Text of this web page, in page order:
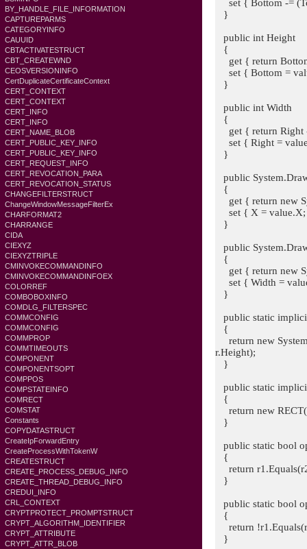
BY_HANDLE_FILE_INFORMATION
CAPTUREPARMS
CATEGORYINFO
CAUUID
CBTACTIVATESTRUCT
CBT_CREATEWND
CEOSVERSIONINFO
CertDuplicateCertificateContext
CERT_CONTEXT
CERT_CONTEXT
CERT_INFO
CERT_INFO
CERT_NAME_BLOB
CERT_PUBLIC_KEY_INFO
CERT_PUBLIC_KEY_INFO
CERT_REQUEST_INFO
CERT_REVOCATION_PARA
CERT_REVOCATION_STATUS
CHANGEFILTERSTRUCT
ChangeWindowMessageFilterEx
CHARFORMAT2
CHARRANGE
CIDA
CIEXYZ
CIEXYZTRIPLE
CMINVOKECOMMANDINFO
CMINVOKECOMMANDINFOEX
COLORREF
COMBOBOXINFO
COMDLG_FILTERSPEC
COMMCONFIG
COMMCONFIG
COMMPROP
COMMTIMEOUTS
COMPONENT
COMPONENTSOPT
COMPPOS
COMPSTATEINFO
COMRECT
COMSTAT
Constants
COPYDATASTRUCT
CreateIpForwardEntry
CreateProcessWithTokenW
CREATESTRUCT
CREATE_PROCESS_DEBUG_INFO
CREATE_THREAD_DEBUG_INFO
CREDUI_INFO
CRL_CONTEXT
CRYPTPROTECT_PROMPTSTRUCT
CRYPT_ALGORITHM_IDENTIFIER
CRYPT_ATTRIBUTE
CRYPT_ATTR_BLOB
set { Bottom -=
}
public int Height
{
get { return
set { Bottom =
}
public int Width
{
get { return Right
set { Right =
}
public
{
get { return new
set { X = value.X;
}
public
{
get { return new
set { Width =
}
public static
{
return new
r.Height);
}
public static
{
return new
}
public static bool
{
return
}
public static bool
{
return
}